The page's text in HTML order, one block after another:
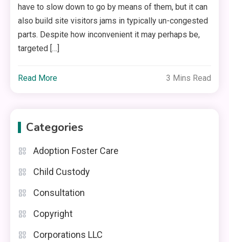
have to slow down to go by means of them, but it can
also build site visitors jams in typically un-congested
parts. Despite how inconvenient it may perhaps be,
targeted […]
Read More 3 Mins Read
Categories
Adoption Foster Care
Child Custody
Consultation
Copyright
Corporations LLC